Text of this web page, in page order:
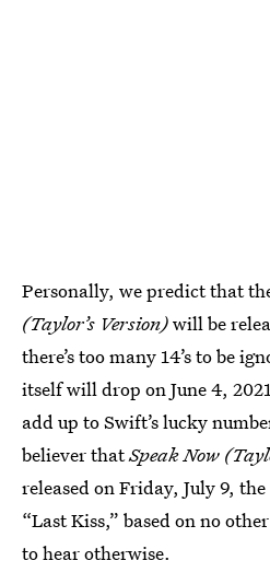
Personally, we predict that
(Taylor’s Version)will be
there’s too many 14’s to be
itself will drop on June 4,
add up to Swift’s lucky
believer thatSpeak Now
released on Friday, July 9,
“Last Kiss,” based on no
to hear otherwise.